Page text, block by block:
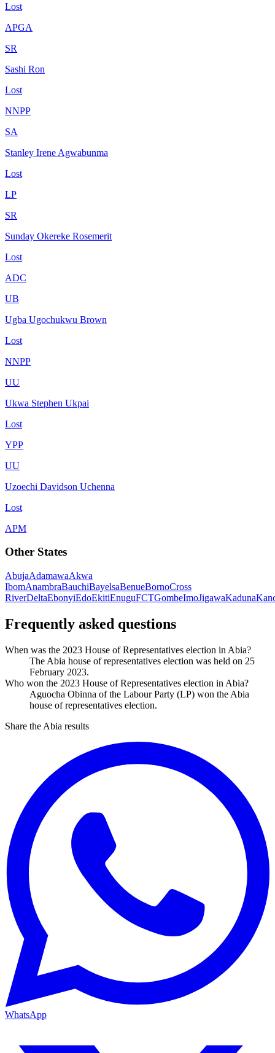
Lost
APGA
SR
Sashi Ron
Lost
NNPP
SA
Stanley Irene Agwabunma
Lost
LP
SR
Sunday Okereke Rosemerit
Lost
ADC
UB
Ugba Ugochukwu Brown
Lost
NNPP
UU
Ukwa Stephen Ukpai
Lost
YPP
UU
Uzoechi Davidson Uchenna
Lost
APM
Other States
AbujaAdamawaAkwa
IbomAnambraBauchiBayelsaBenueBornoCross
RiverDeltaEbonyiEdoEkitiEnuguFCTGombeImoJigawaKaduna
Frequently asked questions
When was the 2023 House of Representatives election in Abia?
The Abia house of representatives election was held on 25
February 2023.
Who won the 2023 House of Representatives election in Abia?
Aguocha Obinna of the Labour Party (LP) won the Abia
house of representatives election.
Share the Abia results
WhatsApp